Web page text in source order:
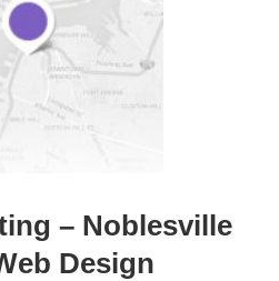
– Noblesville
Design